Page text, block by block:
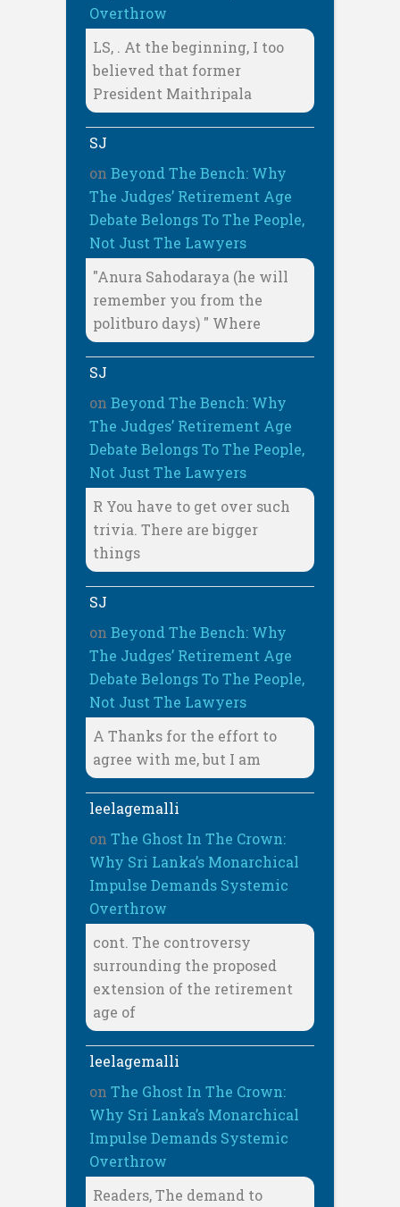
Overthrow
LS, . At the beginning, I too
believed that former
President Maithripala
SJ
on Beyond The Bench: Why
The Judges’ Retirement Age
Debate Belongs To The People,
Not Just The Lawyers
"Anura Sahodaraya (he will
remember you from the
politburo days) " Where
SJ
on Beyond The Bench: Why
The Judges’ Retirement Age
Debate Belongs To The People,
Not Just The Lawyers
R You have to get over such
trivia. There are bigger
things
SJ
on Beyond The Bench: Why
The Judges’ Retirement Age
Debate Belongs To The People,
Not Just The Lawyers
A Thanks for the effort to
agree with me, but I am
leelagemalli
on The Ghost In The Crown:
Why Sri Lanka’s Monarchical
Impulse Demands Systemic
Overthrow
cont. The controversy
surrounding the proposed
extension of the retirement
age of
leelagemalli
on The Ghost In The Crown:
Why Sri Lanka’s Monarchical
Impulse Demands Systemic
Overthrow
Readers, The demand to